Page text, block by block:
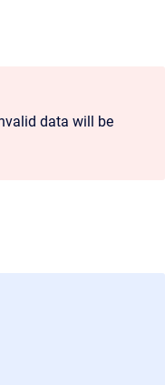
data will be